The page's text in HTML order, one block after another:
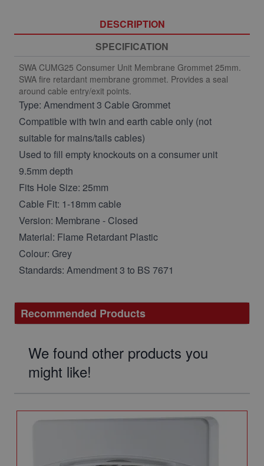
DESCRIPTION
SPECIFICATION
SWA CUMG25 Consumer Unit Membrane Grommet 25mm.
SWA fire retardant membrane grommet. Provides a seal
around cable entry/exit points.
Type: Amendment 3 Cable Grommet
Compatible with twin and earth cable only (not
suitable for mains/tails cables)
Used to fill empty knockouts on a consumer unit
9.5mm depth
Fits Hole Size: 25mm
Cable Fit: 1-18mm cable
Version: Membrane - Closed
Material: Flame Retardant Plastic
Colour: Grey
Standards: Amendment 3 to BS 7671
Recommended Products
We found other products you
might like!